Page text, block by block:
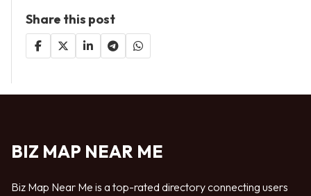
Share this post
BIZ MAP NEAR ME
Biz Map Near Me is a top-rated directory connecting users